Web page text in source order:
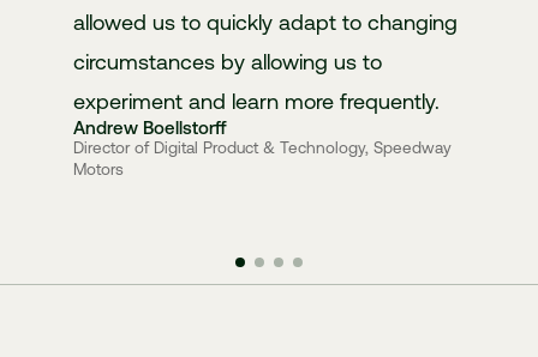
allowed us to quickly adapt to changing
circumstances by allowing us to
experiment and learn more frequently.
Andrew Boellstorff
Director of Digital Product & Technology, Speedway
Motors